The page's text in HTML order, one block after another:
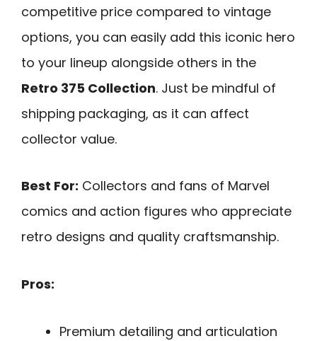
competitive price compared to vintage
options, you can easily add this iconic hero
to your lineup alongside others in the
Retro 375 Collection. Just be mindful of
shipping packaging, as it can affect
collector value.
Best For: Collectors and fans of Marvel
comics and action figures who appreciate
retro designs and quality craftsmanship.
Pros:
Premium detailing and articulation